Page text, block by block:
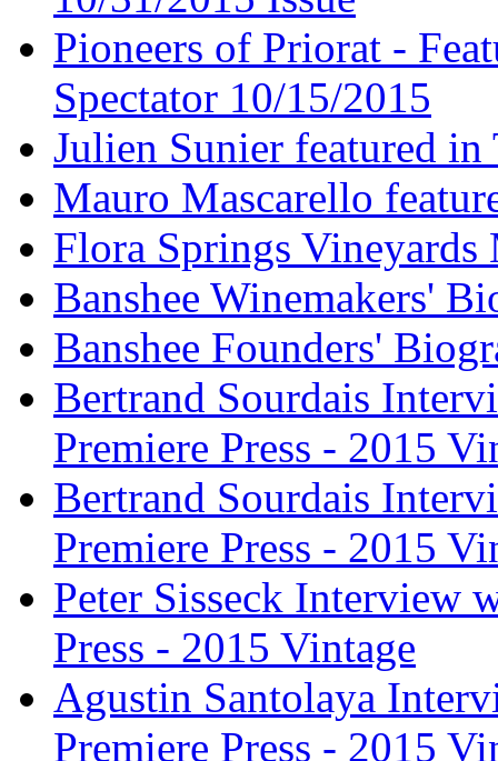
Pioneers of Priorat -
Spectator 10/15/2015
Julien Sunier featured
Mauro Mascarello
Flora Springs Vineyards
Banshee Winemakers'
Banshee Founders'
Bertrand Sourdais
Premiere Press - 2015
Bertrand Sourdais
Premiere Press - 2015
Peter Sisseck Interview
Press - 2015 Vintage
Agustin Santolaya
Premiere Press - 2015